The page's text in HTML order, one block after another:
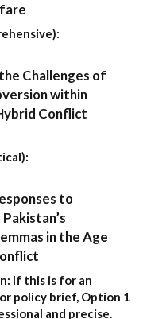
Challenges of
within
Conflict
to
in the Age
If this is for an
policy brief, Option 1
and precise.